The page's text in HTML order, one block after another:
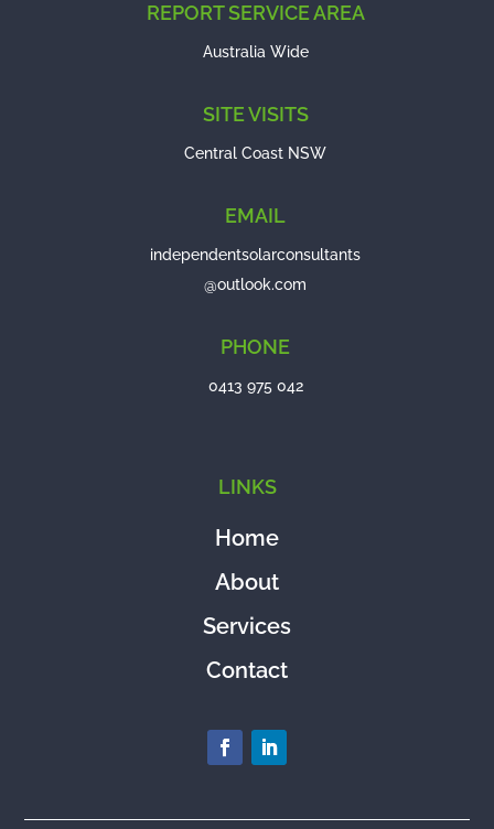
REPORT SERVICE AREA
Australia Wide
SITE VISITS
Central Coast NSW
EMAIL
independentsolarconsultants
@outlook.com
PHONE
0413 975 042
LINKS
Home
About
Services
Contact